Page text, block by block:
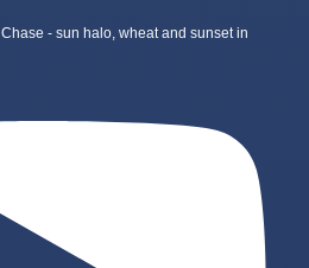
- sun halo, wheat and sunset in